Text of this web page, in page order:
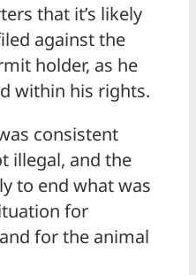
that it’s likely
against the
holder, as he
within his rights.
consistent
illegal, and the
to end what was
for
for the animal